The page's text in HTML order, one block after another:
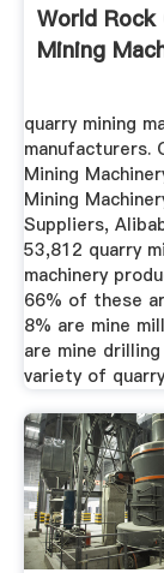
World Rock
Mining
quarry mining
manufacturers.
Mining
Mining
Suppliers,
53,812 quarry
machinery
66% of these
8% are mine
are mine
variety of